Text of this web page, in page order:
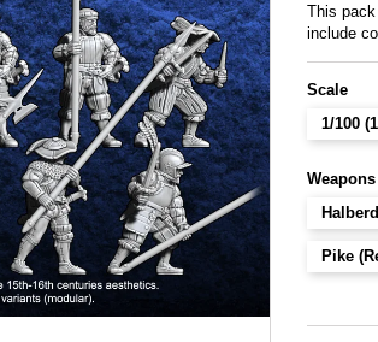
This
include
Scale
1/100
Weapons
Halberd
Pike